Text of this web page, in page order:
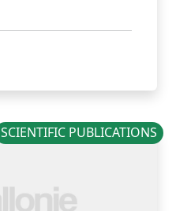
SCIENTIFIC PUBLICATIONS